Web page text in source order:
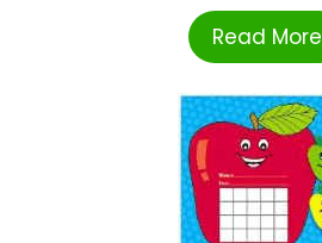
Read More